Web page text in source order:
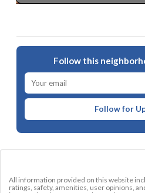
Follow this
Follow for
All information provided on this website
ratings, safety, amenities, user opinions,